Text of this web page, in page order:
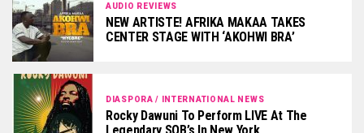
AUDIO REVIEWS
NEW ARTISTE! AFRIKA MAKAA TAKES
CENTER STAGE WITH ‘AKOHWI BRA’
DIASPORA / INTERNATIONAL NEWS
Rocky Dawuni To Perform LIVE At The
Legendary SOB’s In New York